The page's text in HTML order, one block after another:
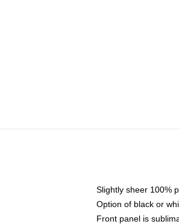
Slightly sheer 100%
Option of black or
Front panel is